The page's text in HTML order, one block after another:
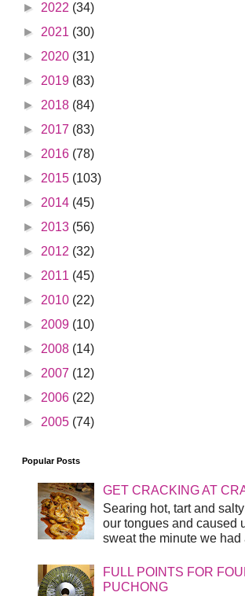
► 2022 (34)
► 2021 (30)
► 2020 (31)
► 2019 (83)
► 2018 (84)
► 2017 (83)
► 2016 (78)
► 2015 (103)
► 2014 (45)
► 2013 (56)
► 2012 (32)
► 2011 (45)
► 2010 (22)
► 2009 (10)
► 2008 (14)
► 2007 (12)
► 2006 (22)
► 2005 (74)
Popular Posts
GET CRACKING AT
Searing hot, tart and
our tongues and caused
sweat the minute we
FULL POINTS FOR
PUCHONG